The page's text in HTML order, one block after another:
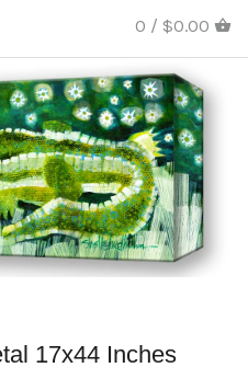
0 / $0.00
17x44 Inches